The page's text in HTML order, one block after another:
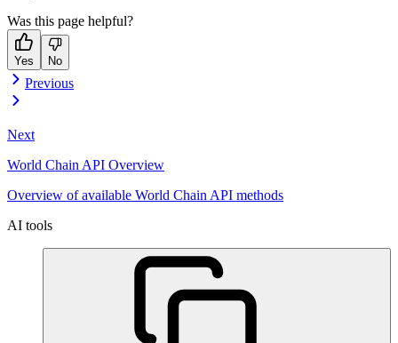
Was this page helpful?
Yes No
Previous
Next
World Chain API Overview
Overview of available World Chain API methods
AI tools